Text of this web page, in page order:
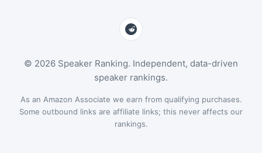
© 2026 Speaker Ranking. Independent, data-driven
speaker rankings.
As an Amazon Associate we earn from qualifying purchases.
Some outbound links are affiliate links; this never affects our
rankings.